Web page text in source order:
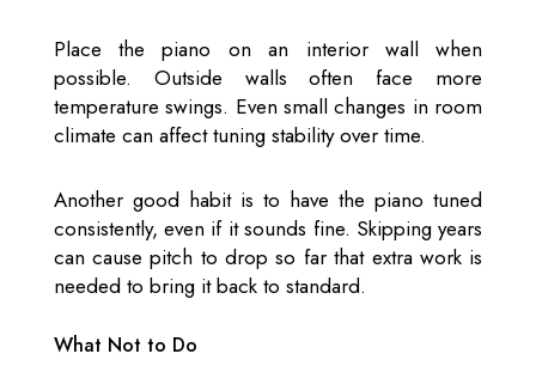
Place the piano on an interior wall when
possible. Outside walls often face more
temperature swings. Even small changes in room
climate can affect tuning stability over time.
Another good habit is to have the piano tuned
consistently, even if it sounds fine. Skipping years
can cause pitch to drop so far that extra work is
needed to bring it back to standard.
What Not to Do